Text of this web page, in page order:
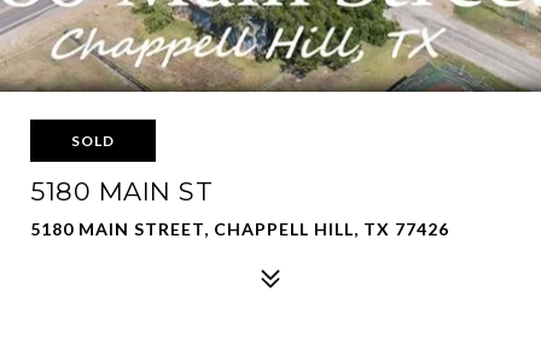
SOLD
5180 MAIN ST
5180 MAIN STREET, CHAPPELL HILL, TX 77426